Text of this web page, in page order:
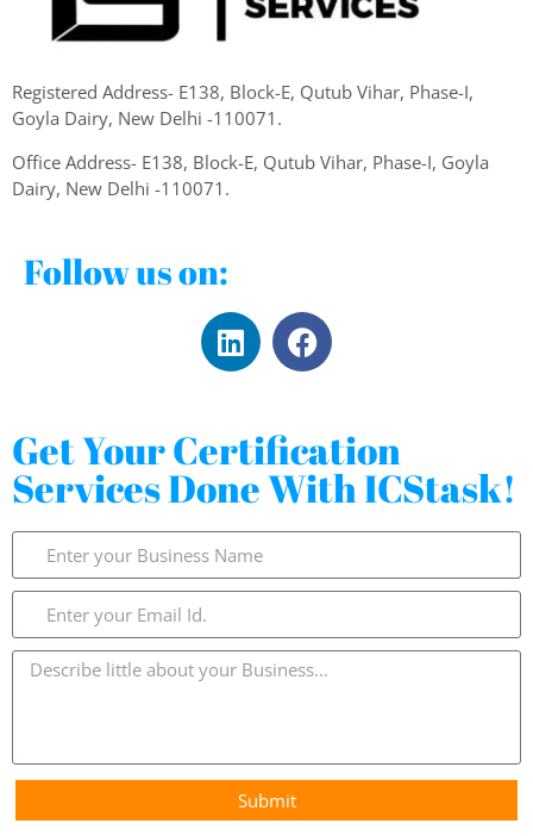
Registered Address- E138, Block-E, Qutub Vihar, Phase-I,
Goyla Dairy, New Delhi -110071.
Office Address- E138, Block-E, Qutub Vihar, Phase-I, Goyla
Dairy, New Delhi -110071.
Follow us on:
Get Your Certification
Services Done With ICStask!
Submit